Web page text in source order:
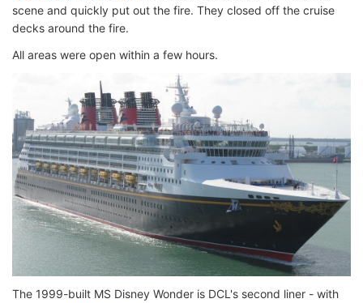
scene and quickly put out the fire. They closed off the cruise
decks around the fire.
All areas were open within a few hours.
The 1999-built MS Disney Wonder is DCL's second liner - with